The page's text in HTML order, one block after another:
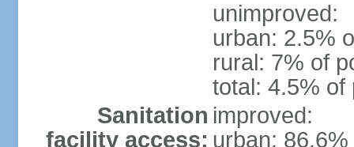
unimproved:
urban: 2.5%
rural: 7% of
total: 4.5% of
Sanitation
facility access:
improved:
urban: